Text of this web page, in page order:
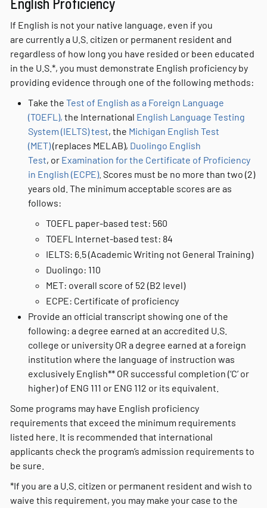
If English is not your native language, even if you
are currently a U.S. citizen or permanent resident and
regardless of how long you have resided or been educated
in the U.S.*, you must demonstrate English proficiency by
providing evidence through one of the following methods:
Take the Test of English as a Foreign Language
(TOEFL), the International English Language Testing
System (IELTS) test, the Michigan English Test
(MET)(replaces MELAB), Duolingo English
Test, or Examination for the Certificate of Proficiency
in English (ECPE). Scores must be no more than two (2)
years old. The minimum acceptable scores are as
follows:
TOEFL paper-based test: 560
TOEFL Internet-based test: 84
IELTS: 6.5 (Academic Writing not General Training)
Duolingo: 110
MET: overall score of 52 (B2 level)
ECPE: Certificate of proficiency
Provide an official transcript showing one of the
following: a degree earned at an accredited U.S.
college or university OR a degree earned at a foreign
institution where the language of instruction was
exclusively English** OR successful completion (‘C’ or
higher) of ENG 111 or ENG 112 or its equivalent.
Some programs may have English proficiency
requirements that exceed the minimum requirements
listed here. It is recommended that international
applicants check the program’s admission requirements to
be sure.
*If you are a U.S. citizen or permanent resident and wish to
waive this requirement, you may make your case to the